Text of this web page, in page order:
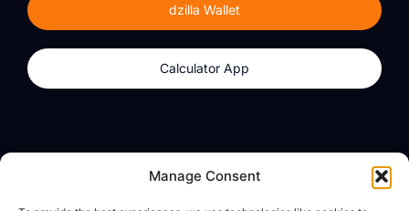
Manage Consent
dzilla Wallet
Calculator App
About